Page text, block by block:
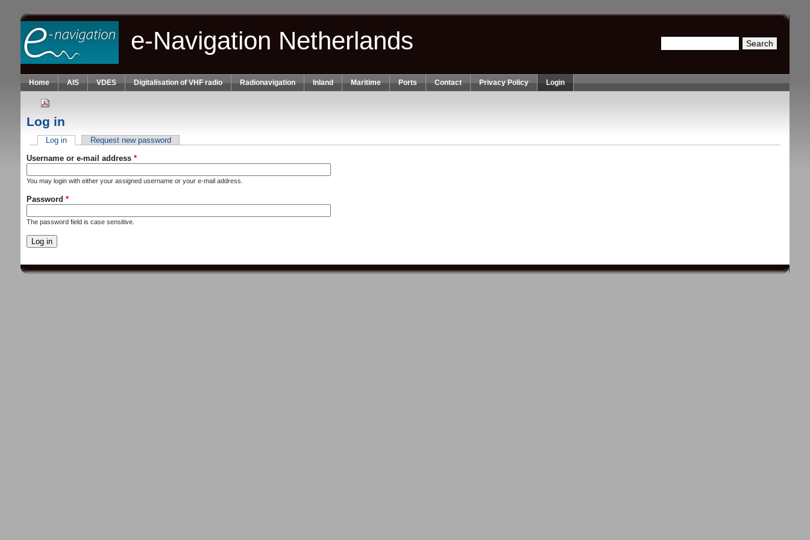
Skip to main content
Search form
e-Navigation Netherlands
Home AIS VDES Digitalisation of VHF radio Radionavigation Inland Maritime Ports Contact Privacy Policy Login
Log in
Primary tabs
Log in(active tab)Request new password
Username or e-mail address *
You may login with either your assigned username or your e-mail address.
Password *
The password field is case sensitive.